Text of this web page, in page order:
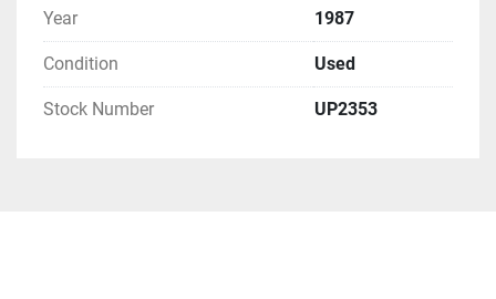
Year 1987
Condition Used
Stock Number UP2353